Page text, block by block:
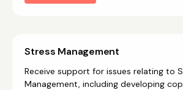
Stress Management
Receive support for issues relating to
Management, including developing